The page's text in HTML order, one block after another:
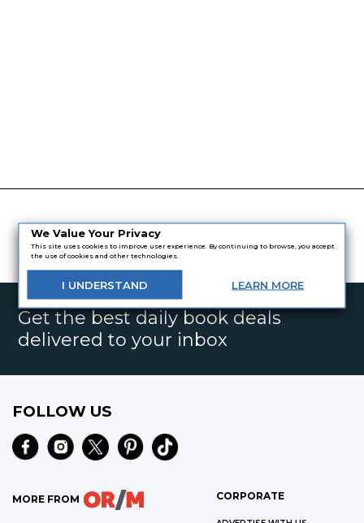
We Value Your Privacy
This site uses cookies to improve user experience. By continuing to browse, you accept
the use of cookies and other technologies.
I UNDERSTAND LEARN MORE
Get the best daily book deals
delivered to your inbox
FOLLOW US
MORE FROM CORPORATE